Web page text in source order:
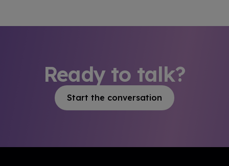
Ready to talk?
Start the conversation